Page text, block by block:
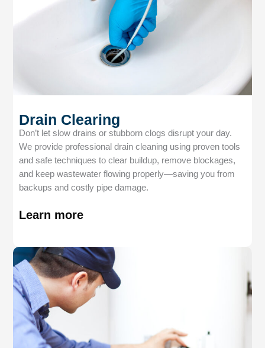
Drain Clearing
Don’t let slow drains or stubborn clogs disrupt your day.
We provide professional drain cleaning using proven tools
and safe techniques to clear buildup, remove blockages,
and keep wastewater flowing properly—saving you from
backups and costly pipe damage.
Learn more